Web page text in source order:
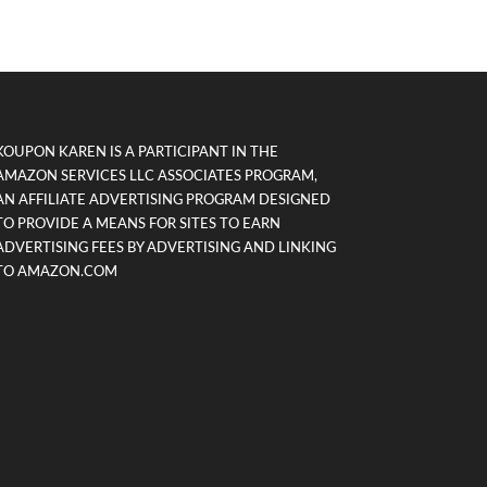
KAREN IS A PARTICIPANT IN THE
SERVICES LLC ASSOCIATES PROGRAM,
AFFILIATE ADVERTISING PROGRAM DESIGNED
PROVIDE A MEANS FOR SITES TO EARN
FEES BY ADVERTISING AND LINKING
AMAZON.COM